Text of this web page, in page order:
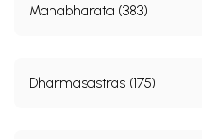
Mahabharata (383)
Dharmasastras (175)